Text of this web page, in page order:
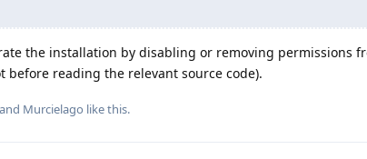
the installation by disabling or removing permissions
before reading the relevant source code).
Murcielago like this.